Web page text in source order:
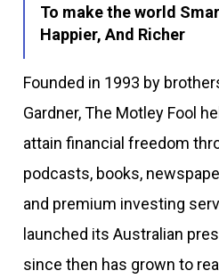
To make the world
Happier, And Richer
Founded in 1993 by
Gardner, The Motley Fool
attain financial freedom
podcasts, books,
and premium investing
launched its Australian
since then has grown to